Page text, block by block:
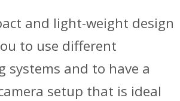
and light-weight design
to use different
systems and to have a
setup that is ideal